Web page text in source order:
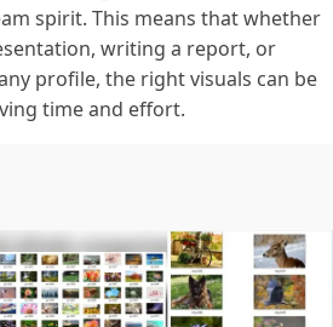
spirit. This means that whether
writing a report, or
profile, the right visuals can be
time and effort.